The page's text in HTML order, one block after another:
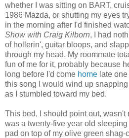
whether I was sitting on BART,
1986 Mazda, or shutting my eyes
in the morning after I'd finished
Show with Craig Kilborn, I had
of hollerin', guitar bloops, and
through my head. My roommate
fun of me for it, probably because
long before I'd come home late
this song I would wind up
as I stumbled toward my bed.
This bed, I should point out, wasn't
was a twenty-five year old
pad on top of my olive green shag-